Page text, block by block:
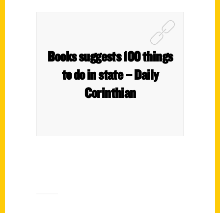
Books suggests 100 things
to do in state – Daily
Corinthian